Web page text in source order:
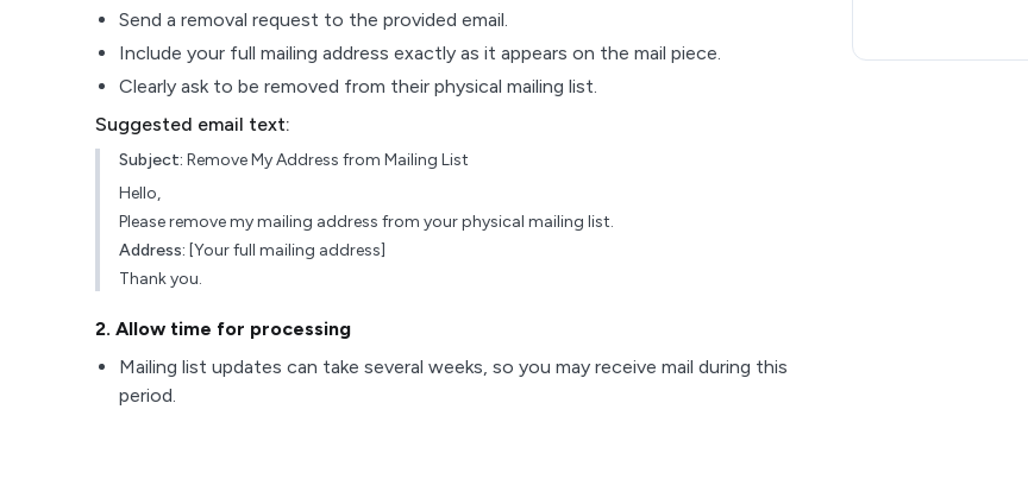
Send a removal request to the provided email.
Include your full mailing address exactly as it appears on the mail piece.
Clearly ask to be removed from their physical mailing list.
Suggested email text:
Subject: Remove My Address from Mailing List
Hello,
Please remove my mailing address from your physical mailing list.
Address: [Your full mailing address]
Thank you.
2. Allow time for processing
Mailing list updates can take several weeks, so you may receive mail during this
period.